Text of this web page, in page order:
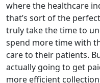
where the healthcare
that’s sort of the
truly take the time to
spend more time with
care to their patients.
actually going to get
more efficient